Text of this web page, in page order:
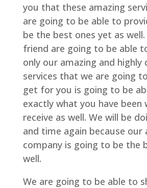
you that these amazing
are going to be able to
be the best ones yet as
friend are going to be able
only our amazing and highly
services that we are going
get for you is going to be
exactly what you have been
receive as well. We will be
and time again because our
company is going to be the
well.
We are going to be able to